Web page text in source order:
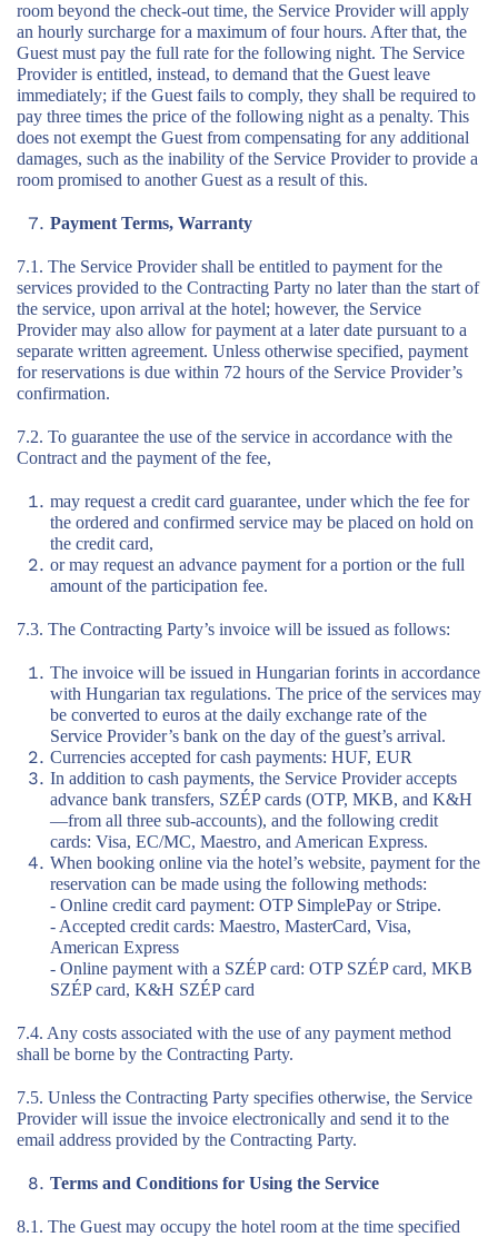
room beyond the check-out time, the Service Provider will apply
an hourly surcharge for a maximum of four hours. After that, the
Guest must pay the full rate for the following night. The Service
Provider is entitled, instead, to demand that the Guest leave
immediately; if the Guest fails to comply, they shall be required to
pay three times the price of the following night as a penalty. This
does not exempt the Guest from compensating for any additional
damages, such as the inability of the Service Provider to provide a
room promised to another Guest as a result of this.
Payment Terms, Warranty
7.1. The Service Provider shall be entitled to payment for the
services provided to the Contracting Party no later than the start of
the service, upon arrival at the hotel; however, the Service
Provider may also allow for payment at a later date pursuant to a
separate written agreement. Unless otherwise specified, payment
for reservations is due within 72 hours of the Service Provider’s
confirmation.
7.2. To guarantee the use of the service in accordance with the
Contract and the payment of the fee,
may request a credit card guarantee, under which the fee for
the ordered and confirmed service may be placed on hold on
the credit card,
or may request an advance payment for a portion or the full
amount of the participation fee.
7.3. The Contracting Party’s invoice will be issued as follows:
The invoice will be issued in Hungarian forints in accordance
with Hungarian tax regulations. The price of the services may
be converted to euros at the daily exchange rate of the
Service Provider’s bank on the day of the guest’s arrival.
Currencies accepted for cash payments: HUF, EUR
In addition to cash payments, the Service Provider accepts
advance bank transfers, SZÉP cards (OTP, MKB, and K&H
—from all three sub-accounts), and the following credit
cards: Visa, EC/MC, Maestro, and American Express.
When booking online via the hotel’s website, payment for the
reservation can be made using the following methods:
- Online credit card payment: OTP SimplePay or Stripe.
- Accepted credit cards: Maestro, MasterCard, Visa,
American Express
- Online payment with a SZÉP card: OTP SZÉP card, MKB
SZÉP card, K&H SZÉP card
7.4. Any costs associated with the use of any payment method
shall be borne by the Contracting Party.
7.5. Unless the Contracting Party specifies otherwise, the Service
Provider will issue the invoice electronically and send it to the
email address provided by the Contracting Party.
Terms and Conditions for Using the Service
8.1. The Guest may occupy the hotel room at the time specified